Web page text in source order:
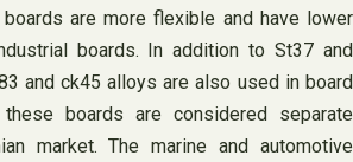
are more flexible and have lower
boards. In addition to St37 and
and ck45 alloys are also used in board
these boards are considered separate
market. The marine and automotive